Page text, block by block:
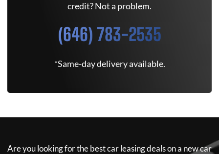
credit? Not a problem.
(646) 783-2535
*Same-day delivery available.
Are you looking for the best car leasing deals on a new car